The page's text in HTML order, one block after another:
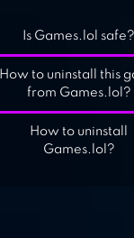
Is Games.lol safe?
How to uninstall this
from Games.lol?
How to uninstall
Games.lol?